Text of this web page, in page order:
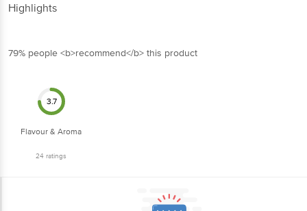
Highlights
79% people <b>recommend</b> this product
3.7
Flavour & Aroma
24 ratings